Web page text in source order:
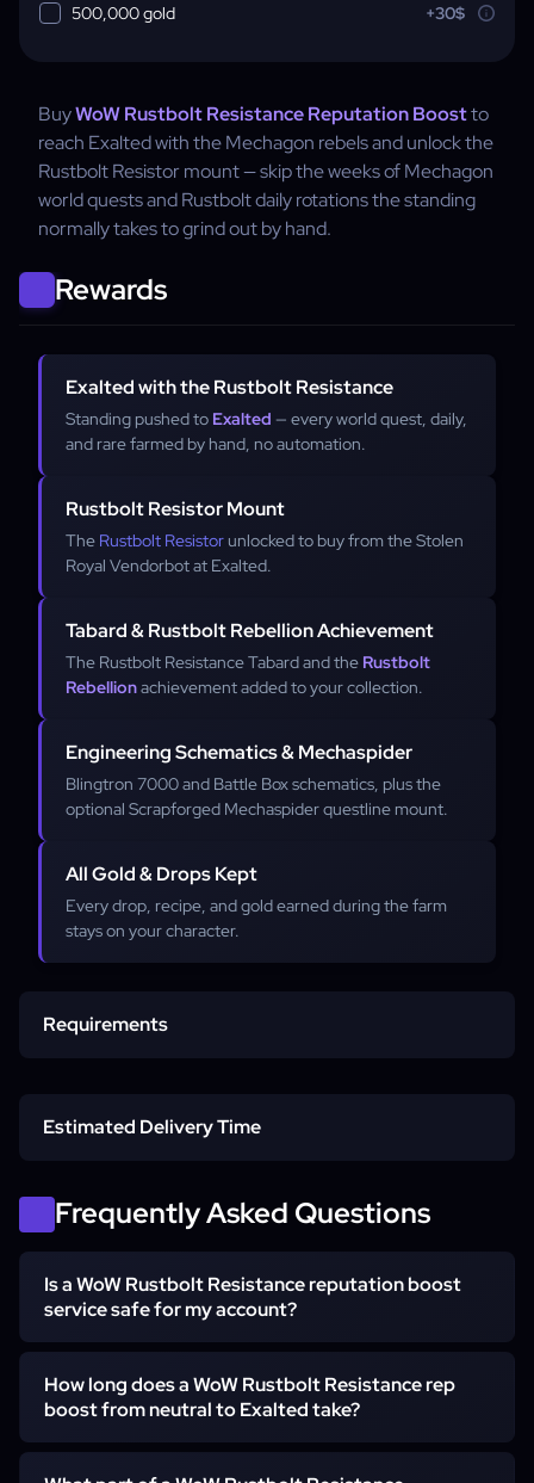
BuyWoW Rustbolt Resistance Reputation Boostto
reach Exalted with the Mechagon rebels and unlock the
Rustbolt Resistor mount — skip the weeks of Mechagon
world quests and Rustbolt daily rotations the standing
normally takes to grind out by hand.
Rewards
Exalted with the Rustbolt Resistance
Standing pushed to Exalted — every world quest, daily,
and rare farmed by hand, no automation.
Rustbolt Resistor Mount
The Rustbolt Resistor unlocked to buy from the Stolen
Royal Vendorbot at Exalted.
Tabard & Rustbolt Rebellion Achievement
The Rustbolt Resistance Tabard and the Rustbolt
Rebellionachievement added to your collection.
Engineering Schematics & Mechaspider
Blingtron 7000 and Battle Box schematics, plus the
optional Scrapforged Mechaspider questline mount.
All Gold & Drops Kept
Every drop, recipe, and gold earned during the farm
stays on your character.
Requirements
Access Method
Estimated Delivery Time
Full Neutral to Exalted
Frequently Asked Questions
Is a WoW Rustbolt Resistance reputation boost
service safe for my account?
Yes. The farm runs piloted — a hand-playing booster logs
in and grinds the standing for you rather than a group
use a region-matched VPN with no credential storage,
How long does a WoW Rustbolt Resistance rep
boost from neutral to Exalted take?
Neutral to Exalted usually takes one to four weeks,
500,000 gold
+30$